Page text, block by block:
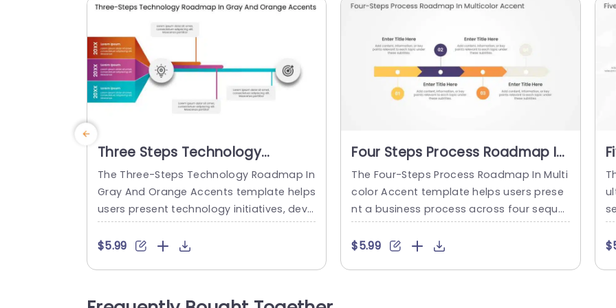
Three Steps Technology
Roadmap In Gray And Orange
Accents
The Three-Steps Technology Roadmap In
Gray And Orange Accents template helps
users present technology initiatives, deve
lopment stages, or strategic goals acros
s three time periods. It is suitable for tech
$5.99
Four Steps Process Roadmap In
Multicolor Accents
The Four-Steps Process Roadmap In Multi
color Accent template helps users prese
nt a business process across four seque
ntial steps. It is suitable for project mana
gers and business teams who need to ou
$5.99